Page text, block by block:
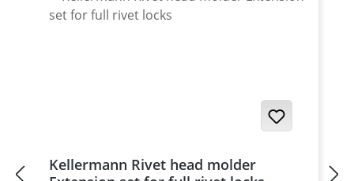
links, you need an extension (see
Kellermann Rivet head molder